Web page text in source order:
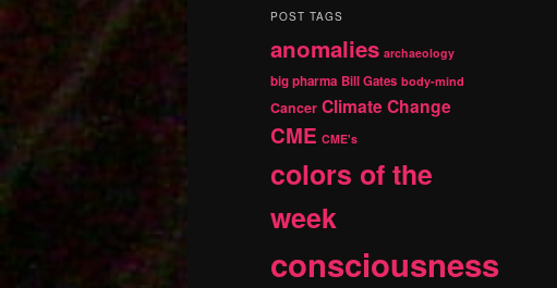
content
content
r
h
POST TAGS
anomalies archaeology
big pharma Bill Gates body-mind
Cancer Climate Change
CME CME's
colors of the
week
consciousness